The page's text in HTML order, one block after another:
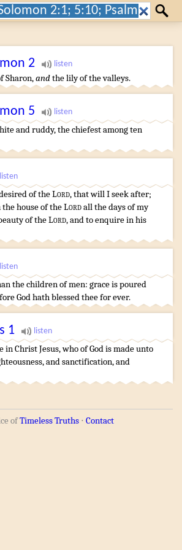
Search
2
Sharon,andthe lilyof the valleys.
5
and ruddy,the chiefestamong ten
of theLord,that will I seekafter;
the houseof theLordall the daysof my
of theLord,and to enquirein his
the childrenof men: graceis poured
Godhath blessedthee for ever.
1
inChristJesus,whoofGodis madeunto
,andsanctification,and
ofTimeless Truths⋅ Contact